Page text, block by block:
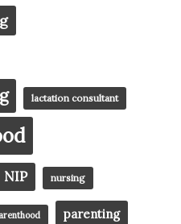
lactation consultant
NIP nursing
parenting